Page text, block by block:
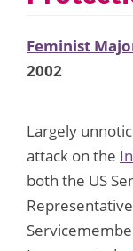
Feminist
2002
Largely
attack on the
both the US